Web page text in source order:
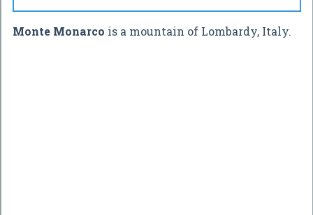
Monte Monarco is a mountain of Lombardy, Italy.